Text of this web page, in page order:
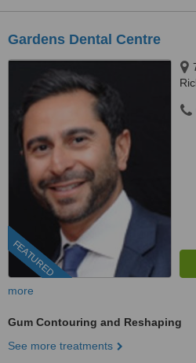
Gardens Dental Centre
FEATURED
more
Gum Contouring and Reshaping
See more treatments